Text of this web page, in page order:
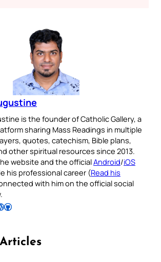
is the founder of Catholic Gallery, a
sharing Mass Readings in multiple
quotes, catechism, Bible plans,
other spiritual resources since 2013.
website and the officialAndroid/iOS
his professional career (Read his
with him on the official social
Follow Pradeep on GitHub